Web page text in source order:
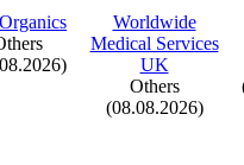
Worldwide
Medical Services
UK
Others
(08.08.2026)